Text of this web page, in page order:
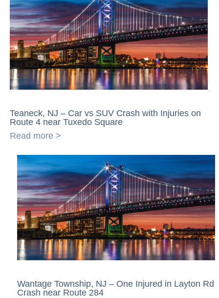
Teaneck, NJ – Car vs SUV Crash with Injuries on
Route 4 near Tuxedo Square
Read more >
Wantage Township, NJ – One Injured in Layton Rd
Crash near Route 284